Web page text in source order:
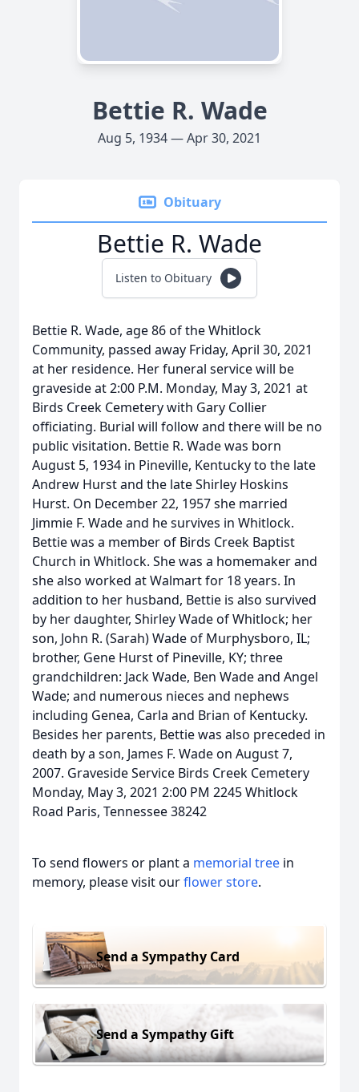
Bettie R. Wade
Aug 5, 1934 — Apr 30, 2021
Obituary
Bettie R. Wade
Listen to Obituary
Bettie R. Wade, age 86 of the Whitlock
Community, passed away Friday, April 30, 2021
at her residence. Her funeral service will be
graveside at 2:00 P.M. Monday, May 3, 2021 at
Birds Creek Cemetery with Gary Collier
officiating. Burial will follow and there will be no
public visitation. Bettie R. Wade was born
August 5, 1934 in Pineville, Kentucky to the late
Andrew Hurst and the late Shirley Hoskins
Hurst. On December 22, 1957 she married
Jimmie F. Wade and he survives in Whitlock.
Bettie was a member of Birds Creek Baptist
Church in Whitlock. She was a homemaker and
she also worked at Walmart for 18 years. In
addition to her husband, Bettie is also survived
by her daughter, Shirley Wade of Whitlock; her
son, John R. (Sarah) Wade of Murphysboro, IL;
brother, Gene Hurst of Pineville, KY; three
grandchildren: Jack Wade, Ben Wade and Angel
Wade; and numerous nieces and nephews
including Genea, Carla and Brian of Kentucky.
Besides her parents, Bettie was also preceded in
death by a son, James F. Wade on August 7,
2007. Graveside Service Birds Creek Cemetery
Monday, May 3, 2021 2:00 PM 2245 Whitlock
Road Paris, Tennessee 38242
To send flowers or plant a memorial tree in
memory, please visit ourflower store.
Send a Sympathy Card
Send a Sympathy Gift